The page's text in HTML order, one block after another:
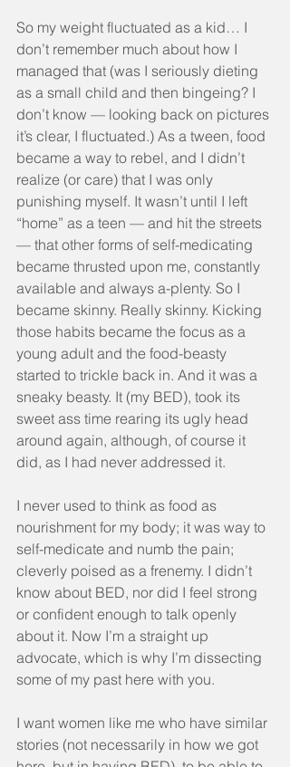
So my weight fluctuated as a kid… I
don’t remember much about how I
managed that (was I seriously dieting
as a small child and then bingeing? I
don’t know — looking back on pictures
it’s clear, I fluctuated.) As a tween, food
became a way to rebel, and I didn’t
realize (or care) that I was only
punishing myself. It wasn’t until I left
“home” as a teen — and hit the streets
— that other forms of self-medicating
became thrusted upon me, constantly
available and always a-plenty. So I
became skinny. Really skinny. Kicking
those habits became the focus as a
young adult and the food-beasty
started to trickle back in. And it was a
sneaky beasty. It (my BED), took its
sweet ass time rearing its ugly head
around again, although, of course it
did, as I had never addressed it.
I never used to think as food as
nourishment for my body; it was way to
self-medicate and numb the pain;
cleverly poised as a frenemy. I didn’t
know about BED, nor did I feel strong
or confident enough to talk openly
about it. Now I’m a straight up
advocate, which is why I’m dissecting
some of my past here with you.
I want women like me who have similar
stories (not necessarily in how we got